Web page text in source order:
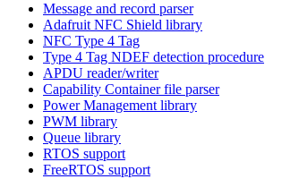
Message and record parser
Adafruit NFC Shield library
NFC Type 4 Tag
Type 4 Tag NDEF detection procedure
APDU reader/writer
Capability Container file parser
Power Management library
PWM library
Queue library
RTOS support
FreeRTOS support